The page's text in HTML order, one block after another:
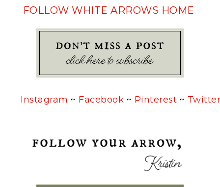
FOLLOW WHITE ARROWS HOME
Instagram ~ Facebook ~ Pinterest ~ Twitter